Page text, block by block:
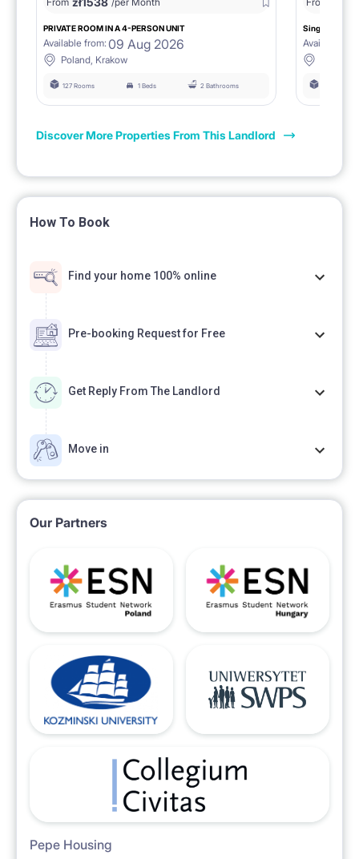
PRIVATE ROOM IN A 4-PERSON UNIT
Available from: 09 Aug 2026
Poland, Krakow
127 Rooms 1 Beds 2 Bathrooms
Single room
Available
Discover More Properties From This Landlord
How To Book
Find your home 100% online
Pre-booking Request for Free
Get Reply From The Landlord
Move in
Our Partners
Pepe Housing